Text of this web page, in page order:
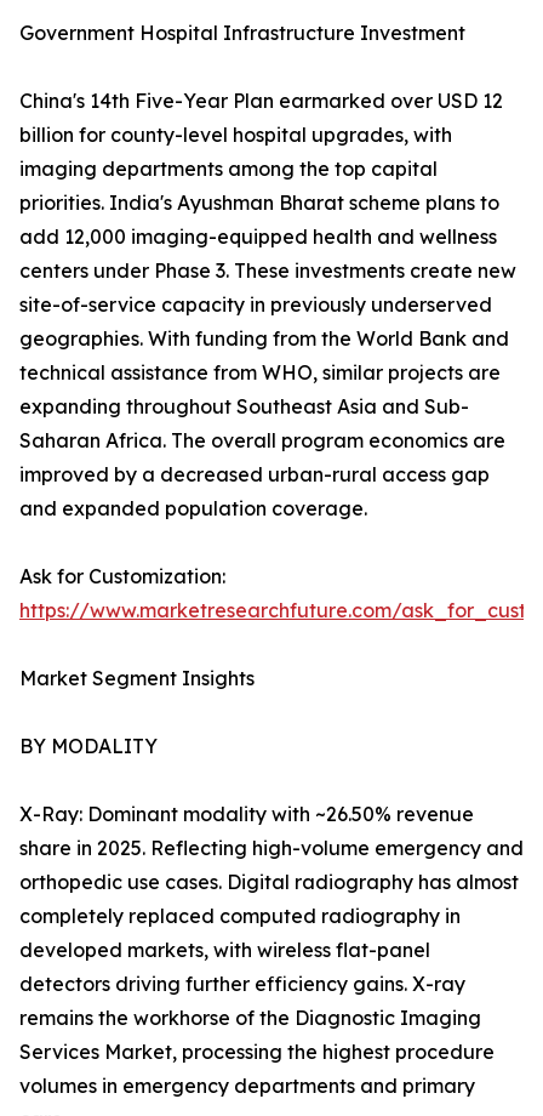
Government Hospital Infrastructure Investment
China's 14th Five-Year Plan earmarked over USD 12
billion for county-level hospital upgrades, with
imaging departments among the top capital
priorities. India's Ayushman Bharat scheme plans to
add 12,000 imaging-equipped health and wellness
centers under Phase 3. These investments create new
site-of-service capacity in previously underserved
geographies. With funding from the World Bank and
technical assistance from WHO, similar projects are
expanding throughout Southeast Asia and Sub-
Saharan Africa. The overall program economics are
improved by a decreased urban-rural access gap
and expanded population coverage.
Ask for Customization:
https://www.marketresearchfuture.com/
Market Segment Insights
BY MODALITY
X-Ray: Dominant modality with ~26.50% revenue
share in 2025. Reflecting high-volume emergency and
orthopedic use cases. Digital radiography has almost
completely replaced computed radiography in
developed markets, with wireless flat-panel
detectors driving further efficiency gains. X-ray
remains the workhorse of the Diagnostic Imaging
Services Market, processing the highest procedure
volumes in emergency departments and primary